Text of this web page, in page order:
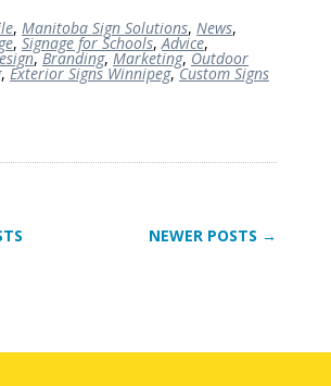
, Manitoba Sign Solutions, News,
, Signage for Schools,Advice,
,Branding,Marketing,Outdoor
,Exterior Signs Winnipeg,Custom Signs
NEWER POSTS →